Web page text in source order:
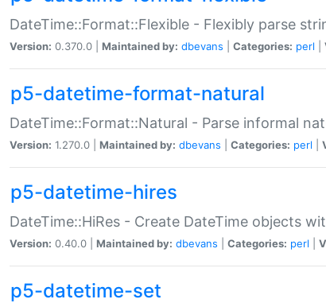
DateTime::Format::Flexible - Flexibly parse
Version: 0.370.0 | Maintained by: dbevans Categories: perl
p5-datetime-format-natural
DateTime::Format::Natural - Parse informal
Version: 1.270.0 | Maintained by: dbevans Categories: perl
p5-datetime-hires
DateTime::HiRes - Create DateTime objects
Version: 0.40.0 | Maintained by: dbevans Categories: perl
p5-datetime-set